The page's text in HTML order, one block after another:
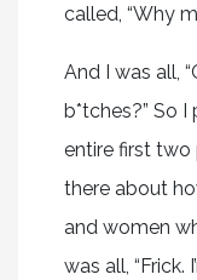
called, “Why
And I was all,
b*tches?” So
entire first two
there about
and women
was all, “Frick.